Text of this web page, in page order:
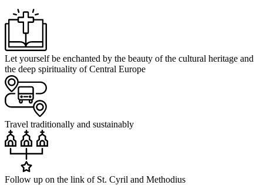
Let yourself be enchanted by the beauty of the cultural heritage and
the deep spirituality of Central Europe
Travel traditionally and sustainably
Follow up on the link of St. Cyril and Methodius